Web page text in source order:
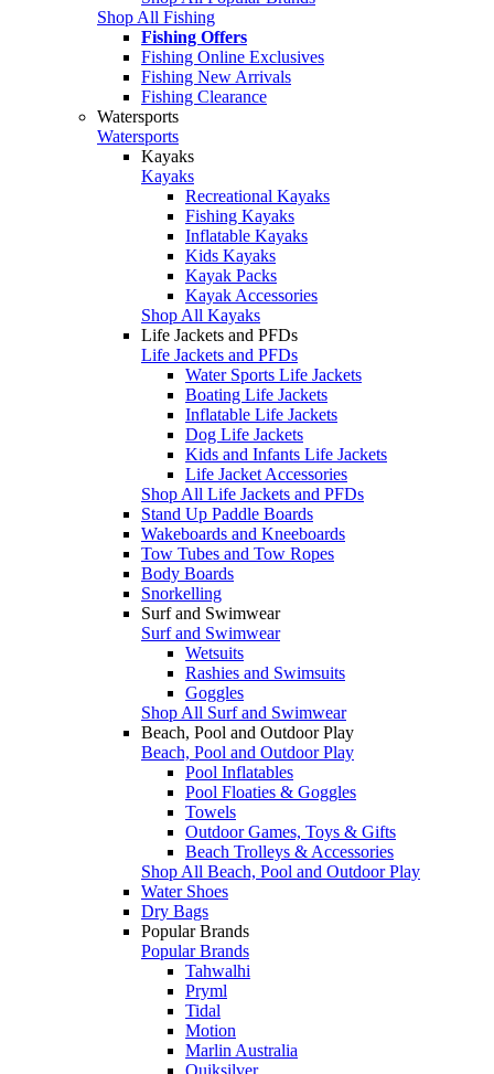
Shop All Fishing
Fishing Offers
Fishing Online Exclusives
Fishing New Arrivals
Fishing Clearance
Watersports
Watersports
Kayaks
Kayaks
Recreational Kayaks
Fishing Kayaks
Inflatable Kayaks
Kids Kayaks
Kayak Packs
Kayak Accessories
Shop All Kayaks
Life Jackets and PFDs
Life Jackets and PFDs
Water Sports Life Jackets
Boating Life Jackets
Inflatable Life Jackets
Dog Life Jackets
Kids and Infants Life Jackets
Life Jacket Accessories
Shop All Life Jackets and PFDs
Stand Up Paddle Boards
Wakeboards and Kneeboards
Tow Tubes and Tow Ropes
Body Boards
Snorkelling
Surf and Swimwear
Surf and Swimwear
Wetsuits
Rashies and Swimsuits
Goggles
Shop All Surf and Swimwear
Beach, Pool and Outdoor Play
Beach, Pool and Outdoor Play
Pool Inflatables
Pool Floaties & Goggles
Towels
Outdoor Games, Toys & Gifts
Beach Trolleys & Accessories
Shop All Beach, Pool and Outdoor Play
Water Shoes
Dry Bags
Popular Brands
Popular Brands
Tahwalhi
Pryml
Tidal
Motion
Marlin Australia
Quiksilver